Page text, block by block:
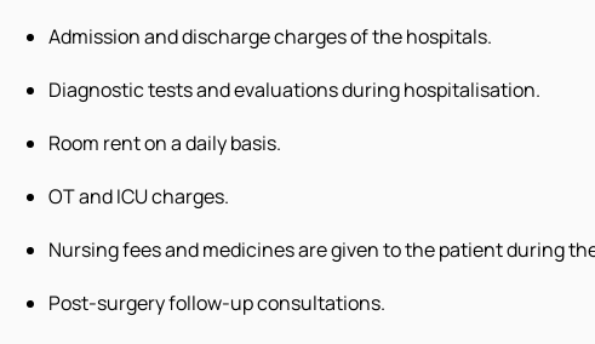
Admission and discharge charges of the hospitals.
Diagnostic tests and evaluations during hospitalisation.
Room rent on a daily basis.
OT and ICU charges.
Nursing fees and medicines are given to the patient during
Post-surgery follow-up consultations.